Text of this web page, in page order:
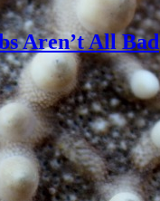
Aren’t All Bad